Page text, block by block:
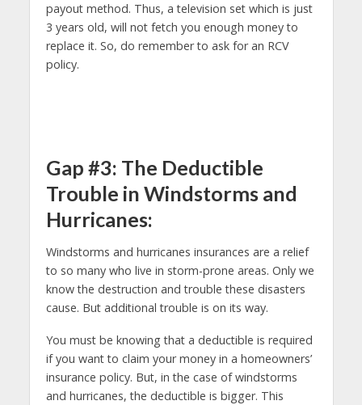
payout method. Thus, a television set which is just
3 years old, will not fetch you enough money to
replace it. So, do remember to ask for an RCV
policy.
Gap #3: The Deductible
Trouble in Windstorms and
Hurricanes:
Windstorms and hurricanes insurances are a relief
to so many who live in storm-prone areas. Only we
know the destruction and trouble these disasters
cause. But additional trouble is on its way.
You must be knowing that a deductible is required
if you want to claim your money in a homeowners’
insurance policy. But, in the case of windstorms
and hurricanes, the deductible is bigger. This